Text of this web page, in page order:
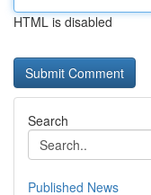
HTML is disabled
Search
Published News